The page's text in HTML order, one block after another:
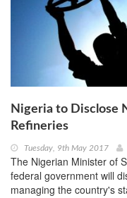
Nigeria to Disclose
Refineries
Tuesday, 9th May 2017
The Nigerian Minister of
federal government will
managing the country's